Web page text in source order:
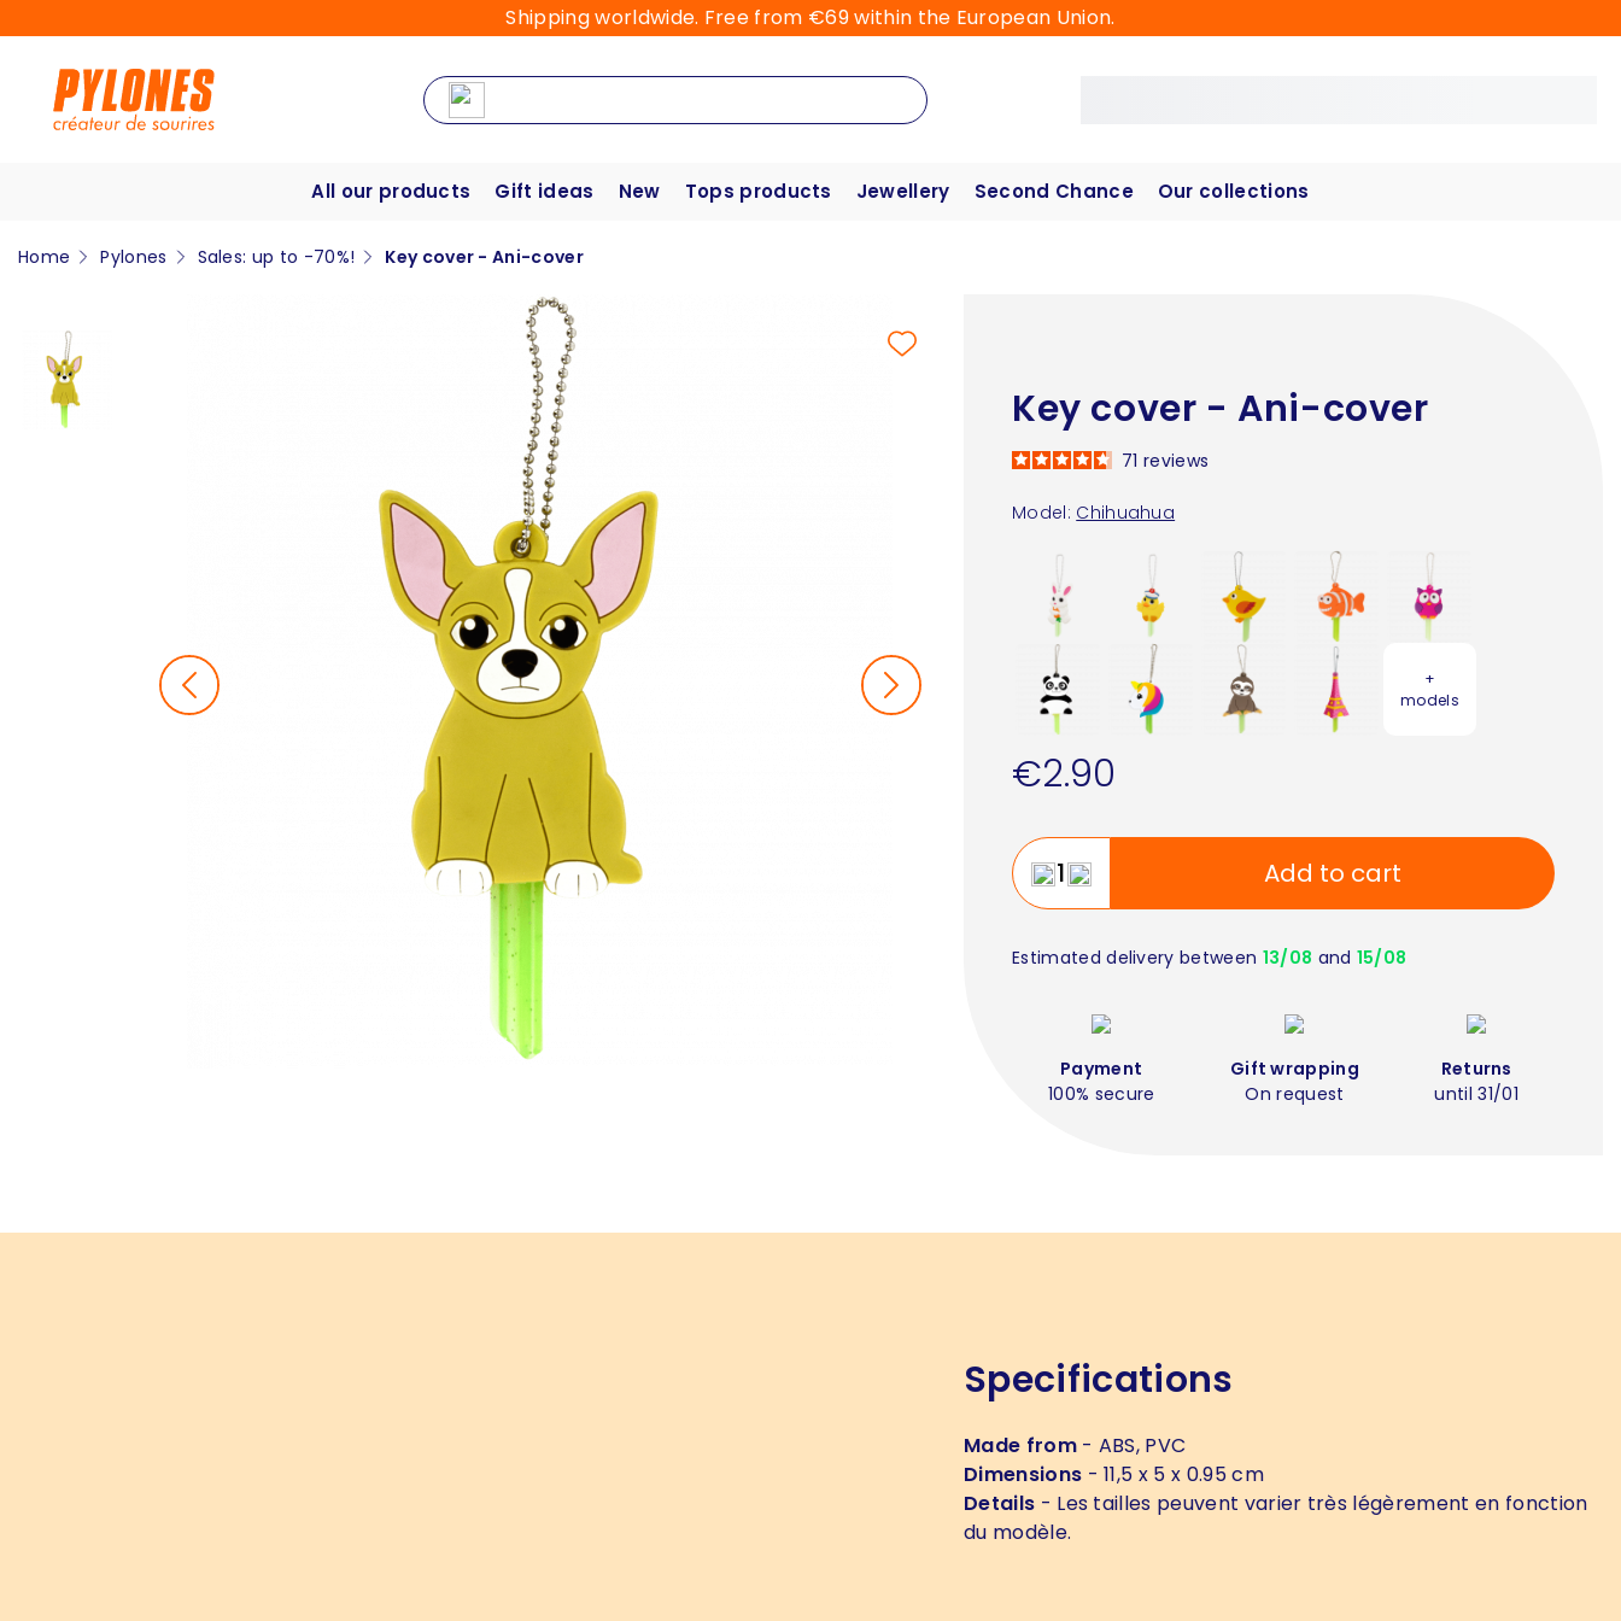
Shipping worldwide. Free from €69 within the European Union.
All our products Gift ideas New Tops products Jewellery Second Chance Our collections
Home Pylones Sales: up to -70%! Key cover - Ani-cover
Key cover - Ani-cover
Model: Chihuahua
71 reviews
+
models
€2.90
Add to cart
Estimated delivery between 13/08 and 15/08
Payment
100% secure
Gift wrapping
On request
Returns
until 31/01
Specifications
Made from- ABS, PVC
Dimensions - 11,5 x 5 x 0.95 cm
Details - Les tailles peuvent varier très légèrement en fonction
du modèle.